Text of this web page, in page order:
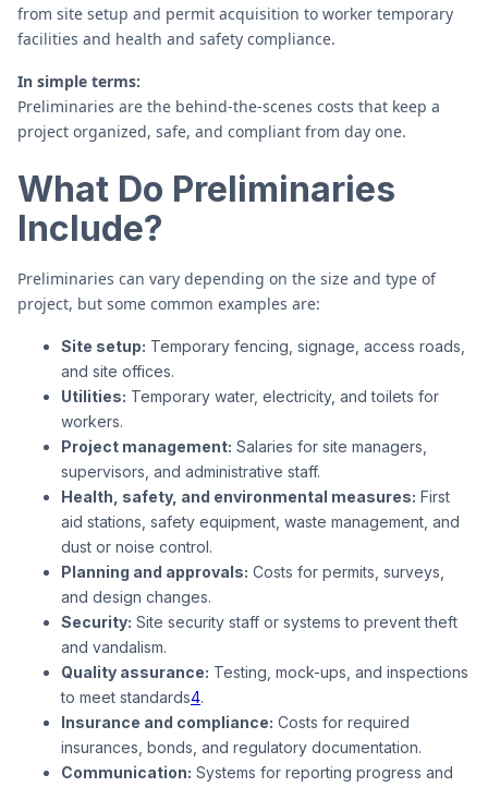
from site setup and permit acquisition to worker temporary
facilities and health and safety compliance.
In simple terms:
Preliminaries are the behind-the-scenes costs that keep a
project organized, safe, and compliant from day one.
What Do Preliminaries
Include?
Preliminaries can vary depending on the size and type of
project, but some common examples are:
Site setup: Temporary fencing, signage, access roads,
and site offices.
Utilities: Temporary water, electricity, and toilets for
workers.
Project management: Salaries for site managers,
supervisors, and administrative staff.
Health, safety, and environmental measures: First
aid stations, safety equipment, waste management, and
dust or noise control.
Planning and approvals: Costs for permits, surveys,
and design changes.
Security: Site security staff or systems to prevent theft
and vandalism.
Quality assurance: Testing, mock-ups, and inspections
to meet standards4.
Insurance and compliance: Costs for required
insurances, bonds, and regulatory documentation.
Communication: Systems for reporting progress and